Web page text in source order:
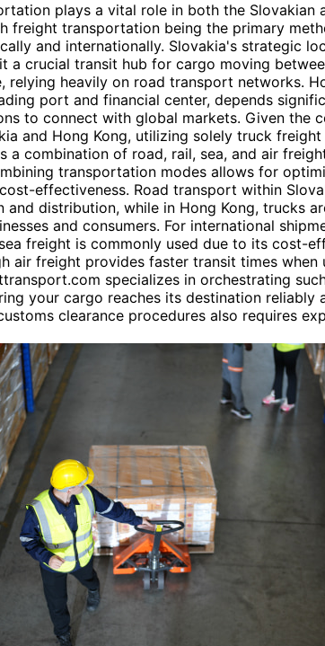
plays a vital role in both the Slovakian
freight transportation being the primary
and internationally. Slovakia's strategic
a crucial transit hub for cargo moving
relying heavily on road transport networks.
port and financial center, depends
to connect with global markets. Given the
and Hong Kong, utilizing solely truck
a combination of road, rail, sea, and air
transportation modes allows for
effectiveness. Road transport within
and distribution, while in Hong Kong, trucks
and consumers. For international
freight is commonly used due to its cost-
air freight provides faster transit times when
specializes in orchestrating
your cargo reaches its destination reliably
clearance procedures also requires